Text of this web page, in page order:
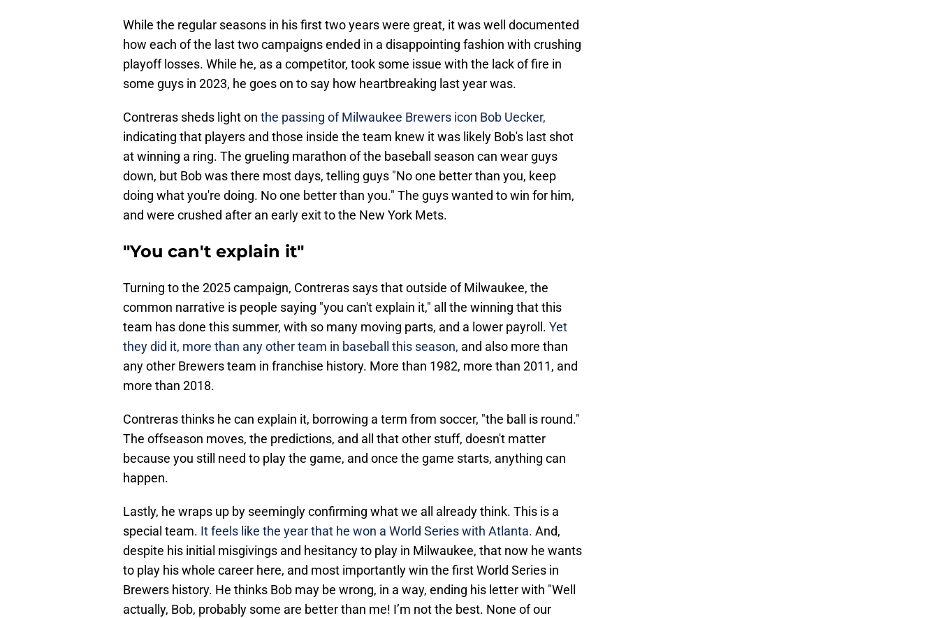
While the regular seasons in his first two years were great, it was well documented
how each of the last two campaigns ended in a disappointing fashion with crushing
playoff losses. While he, as a competitor, took some issue with the lack of fire in
some guys in 2023, he goes on to say how heartbreaking last year was.
Contreras sheds light on the passing of Milwaukee Brewers icon Bob Uecker,
indicating that players and those inside the team knew it was likely Bob's last shot
at winning a ring. The grueling marathon of the baseball season can wear guys
down, but Bob was there most days, telling guys "No one better than you, keep
doing what you're doing. No one better than you." The guys wanted to win for him,
and were crushed after an early exit to the New York Mets.
"You can't explain it"
Turning to the 2025 campaign, Contreras says that outside of Milwaukee, the
common narrative is people saying "you can't explain it," all the winning that this
team has done this summer, with so many moving parts, and a lower payroll. Yet
they did it, more than any other team in baseball this season, and also more than
any other Brewers team in franchise history. More than 1982, more than 2011, and
more than 2018.
Contreras thinks he can explain it, borrowing a term from soccer, "the ball is round."
The offseason moves, the predictions, and all that other stuff, doesn't matter
because you still need to play the game, and once the game starts, anything can
happen.
Lastly, he wraps up by seemingly confirming what we all already think. This is a
special team. It feels like the year that he won a World Series with Atlanta. And,
despite his initial misgivings and hesitancy to play in Milwaukee, that now he wants
to play his whole career here, and most importantly win the first World Series in
Brewers history. He thinks Bob may be wrong, in a way, ending his letter with "Well
actually, Bob, probably some are better than me! I’m not the best. None of our